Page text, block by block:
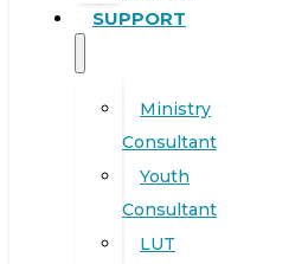
SUPPORT
Ministry
Consultant
Youth
Consultant
LUT